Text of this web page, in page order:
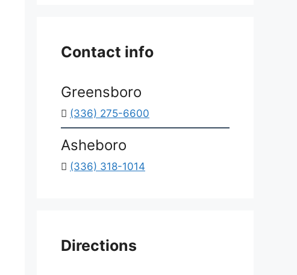
Contact info
Greensboro
(336) 275-6600
Asheboro
(336) 318-1014
Directions